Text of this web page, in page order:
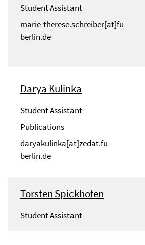
Student Assistant
marie-therese.schreiber[at]fu-
berlin.de
Darya Kulinka
Student Assistant
Publications
daryakulinka[at]zedat.fu-
berlin.de
Torsten Spickhofen
Student Assistant